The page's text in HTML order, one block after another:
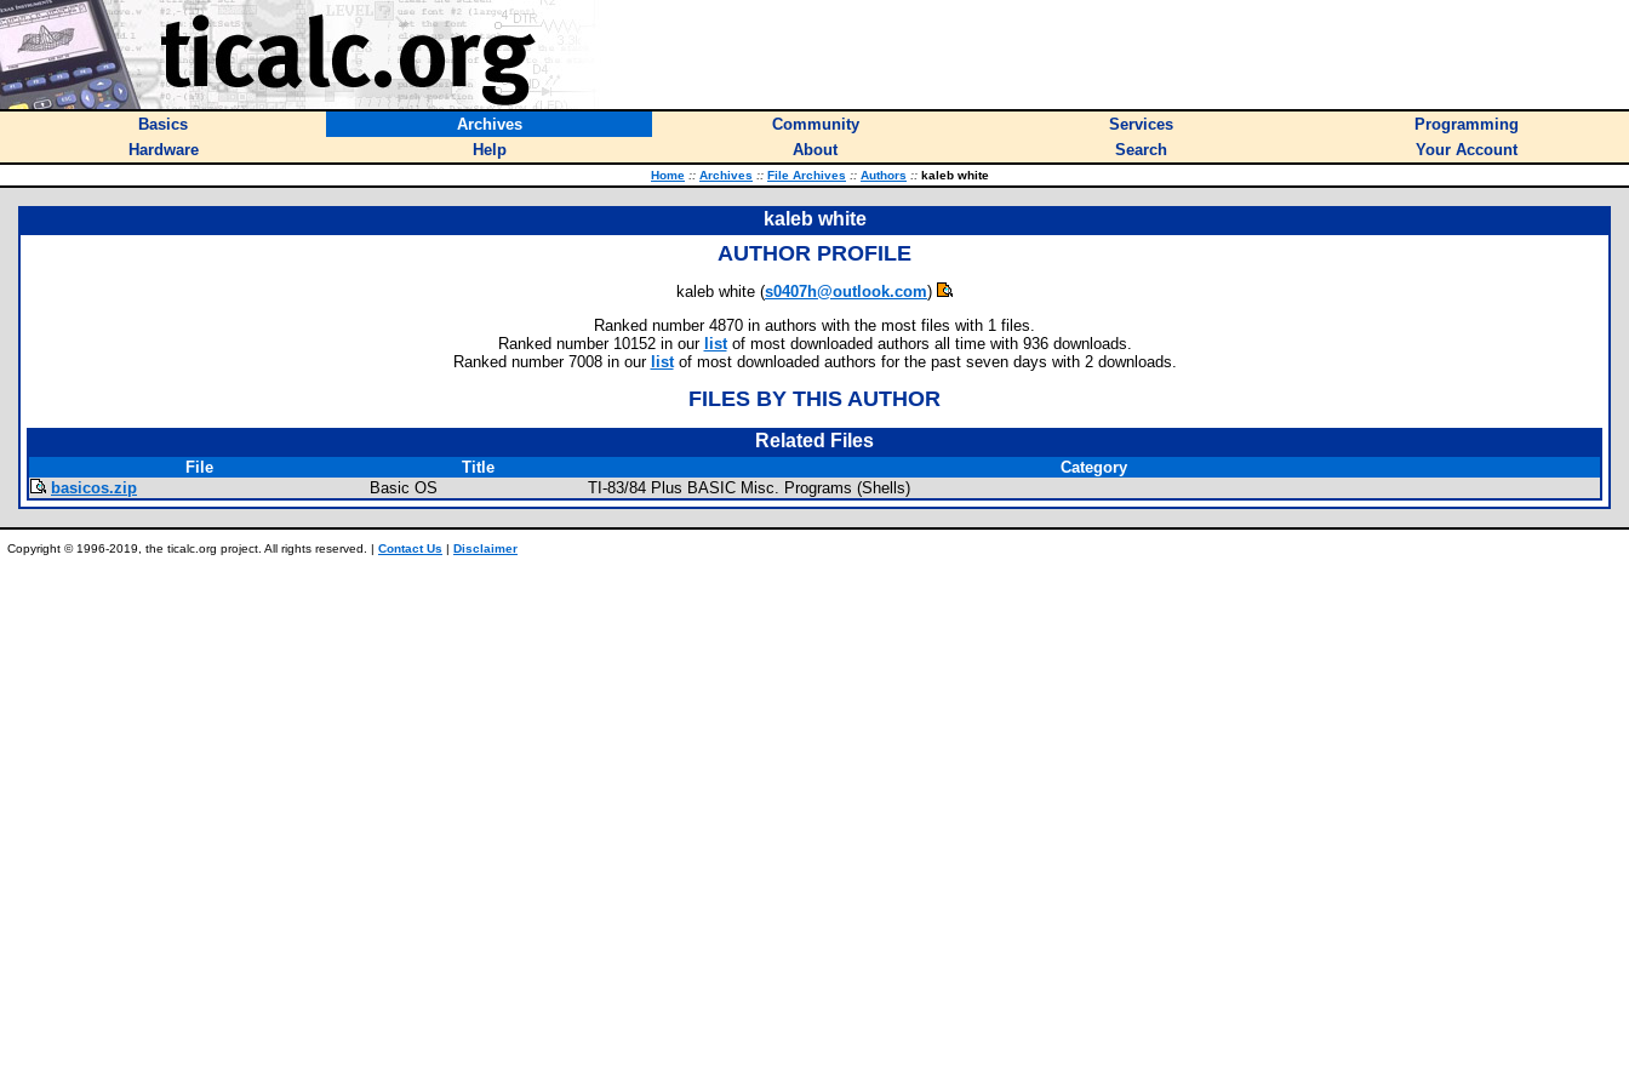
Basics Archives Community Services
Programming
Hardware
Help About Search Your Account
Home :: Archives :: File Archives :: Authors :: kaleb white
kaleb white
AUTHOR PROFILE
kaleb white (s0407h@outlook.com)
Ranked number 4870 in authors with the most files with 1 files.
Ranked number 10152 in our listof most downloaded authors all time with 936 downloads.
Ranked number 7008 in our listof most downloaded authors for the past seven days with 2 downloads.
FILES BY THIS AUTHOR
Related Files
File Title
Category
basicos.zip
Basic OS TI-83/84 Plus BASIC Misc. Programs (Shells)
Copyright © 1996-2019, the ticalc.org project. All rights reserved. | Contact Us | Disclaimer